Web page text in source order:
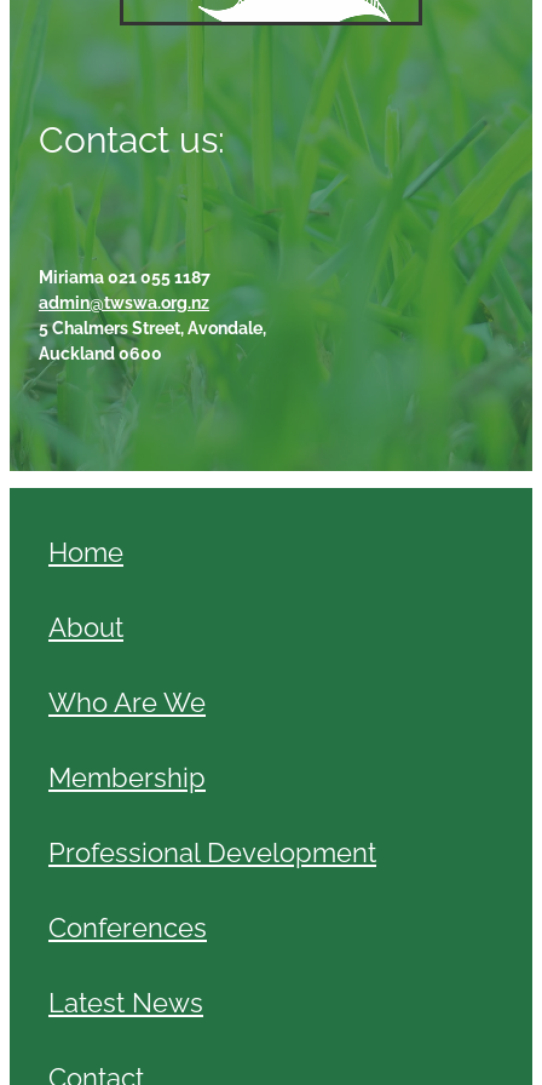
Contact us:
Miriama 021 055 1187
admin@twswa.org.nz
5 Chalmers Street, Avondale,
Auckland 0600
Home
About
Who Are We
Membership
Professional Development
Conferences
Latest News
Contact